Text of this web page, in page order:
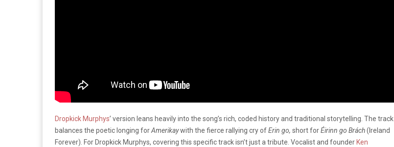
Dropkick Murphys’ version leans heavily into the song’s rich, coded history and traditional storytelling. The track
balances the poetic longing forAmerikaywith the fierce rallying cry ofErin go, short forÉirinn go Brách(Ireland
Forever). For Dropkick Murphys, covering this specific track isn’t just a tribute. Vocalist and founder Ken